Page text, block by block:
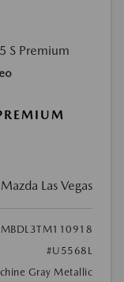
Las Vegas
#U5568L
Gray Metallic